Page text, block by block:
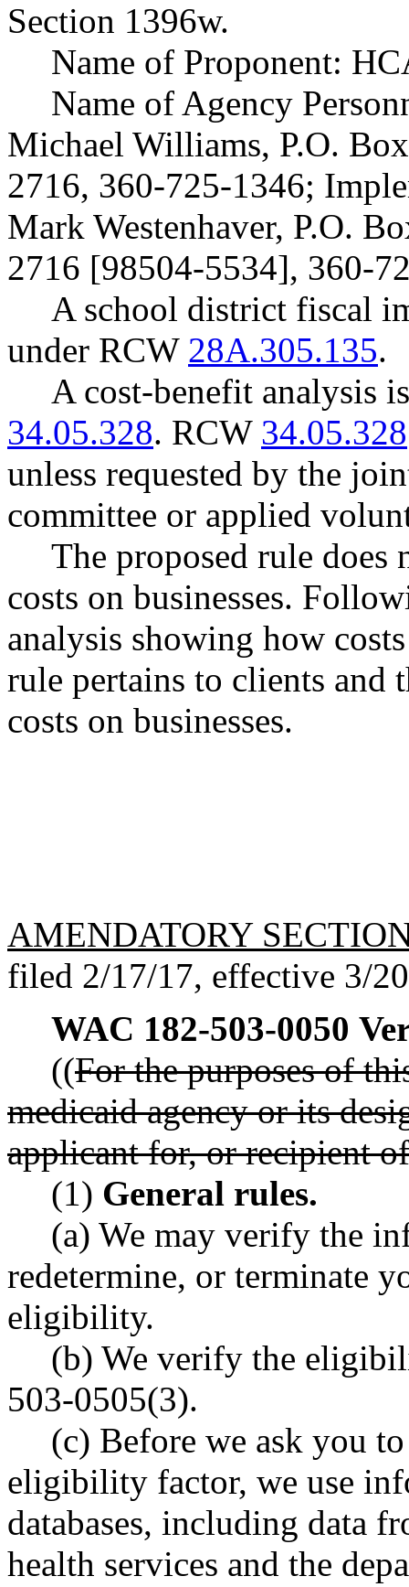
Section 1396w.
Name of Proponent:
Name of Agency
Michael Williams, P.O.
2716, 360-725-1346;
Mark Westenhaver, P.O.
2716 [98504-5534], 360-
A school district fiscal
under RCW 28A.305.135.
A cost-benefit analysis
34.05.328. RCW 34.05.328
unless requested by the
committee or applied
The proposed rule
costs on businesses.
analysis showing how
rule pertains to clients and
costs on businesses.
AMENDATORY
filed 2/17/17, effective 3/
WAC 182-503-0050
((For the purposes of
medicaid agency or its
applicant for, or recipient
(1) General rules.
(a) We may verify the
redetermine, or terminate
eligibility.
(b) We verify the
503-0505(3).
(c) Before we ask you
eligibility factor, we use
databases, including data
health services and the